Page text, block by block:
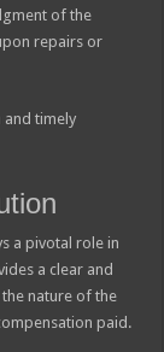
of the
repairs or
and timely
a pivotal role in
a clear and
nature of the
paid.